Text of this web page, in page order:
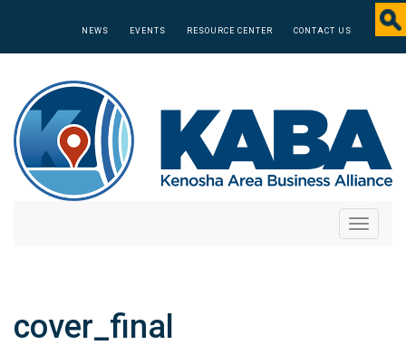
NEWS EVENTS RESOURCE CENTER CONTACT US
Toggle
cover_final